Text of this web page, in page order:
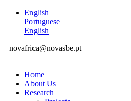
English
Portuguese
English
novafrica@novasbe.pt
Home
About Us
Research